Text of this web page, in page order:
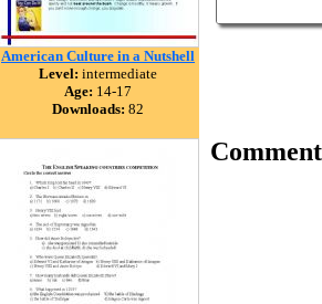
American Culture in a Nutshell
Level: intermediate
Age: 14-17
Downloads: 82